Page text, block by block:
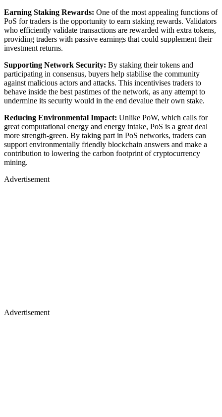
Earning Staking Rewards: One of the most appealing functions of
PoS for traders is the opportunity to earn staking rewards. Validators
who efficiently validate transactions are rewarded with extra tokens,
providing traders with passive earnings that could supplement their
investment returns.
Supporting Network Security: By staking their tokens and
participating in consensus, buyers help stabilise the community
against malicious actors and attacks. This incentivises traders to
behave inside the best pastimes of the network, as any attempt to
undermine its security would in the end devalue their own stake.
Reducing Environmental Impact: Unlike PoW, which calls for
great computational energy and energy intake, PoS is a great deal
more strength-green. By taking part in PoS networks, traders can
support environmentally friendly blockchain answers and make a
contribution to lowering the carbon footprint of cryptocurrency
mining.
Advertisement
Advertisement